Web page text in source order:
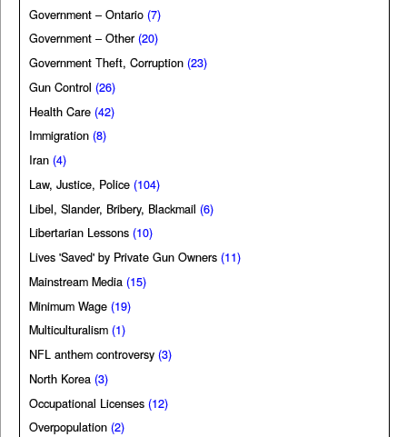
Government – Ontario (7)
Government – Other (20)
Government Theft, Corruption (23)
Gun Control (26)
Health Care (42)
Immigration (8)
Iran (4)
Law, Justice, Police (104)
Libel, Slander, Bribery, Blackmail (6)
Libertarian Lessons (10)
Lives 'Saved' by Private Gun Owners (11)
Mainstream Media (15)
Minimum Wage (19)
Multiculturalism (1)
NFL anthem controversy (3)
North Korea (3)
Occupational Licenses (12)
Overpopulation (2)